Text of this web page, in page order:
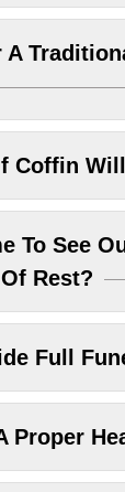
A
Coffin
To See
Rest?
Full
Proper